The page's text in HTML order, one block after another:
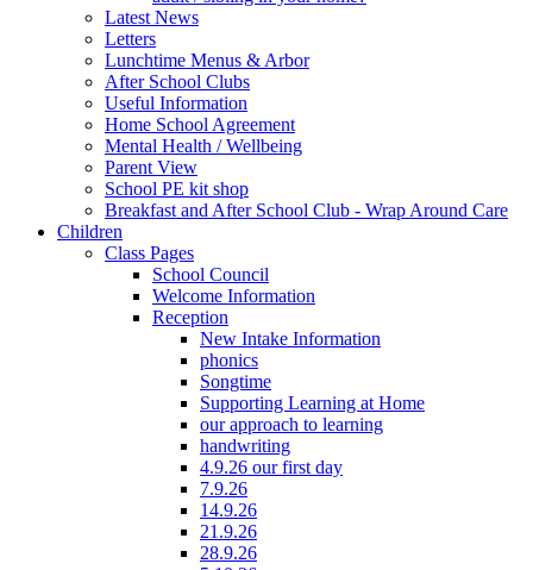
Latest News
Letters
Lunchtime Menus & Arbor
After School Clubs
Useful Information
Home School Agreement
Mental Health / Wellbeing
Parent View
School PE kit shop
Breakfast and After School Club - Wrap Around Care
Children
Class Pages
School Council
Welcome Information
Reception
New Intake Information
phonics
Songtime
Supporting Learning at Home
our approach to learning
handwriting
4.9.26 our first day
7.9.26
14.9.26
21.9.26
28.9.26